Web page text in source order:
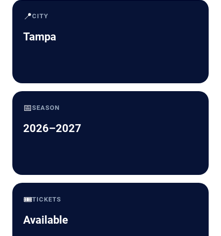
📍CITY
Tampa
📅SEASON
2026–2027
🎟️TICKETS
Available